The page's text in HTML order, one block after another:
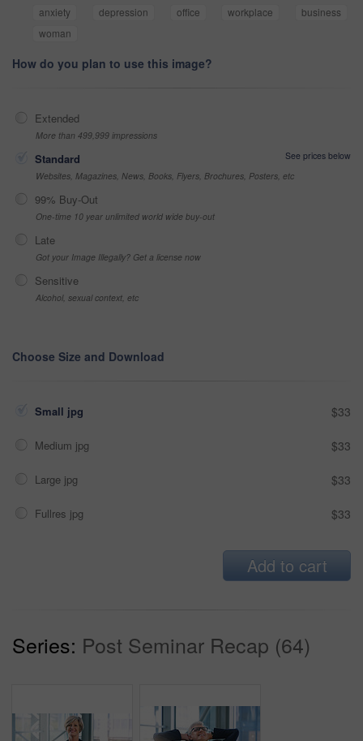
anxiety
depression office workplace
business
woman
How do you plan to use this image?
Extended
More than 499,999 impressions
Standard
See prices below
Websites, Magazines, News, Books, Flyers, Brochures, Posters, etc
99% Buy-Out
One-time 10 year unlimited world wide buy-out
Late
Got your Image Illegally? Get a license now
Sensitive
Alcohol, sexual context, etc
Choose Size and Download
Small jpg $33
Medium jpg $33
Large jpg $33
Fullres jpg $33
Add to cart
Series: Post Seminar Recap (64)